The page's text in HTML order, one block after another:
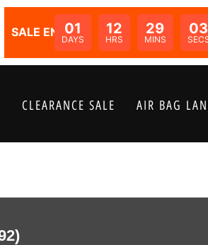
SALE ENDS IN:
01
DAYS
12
HRS
29
MINS
03
CLEARANCE SALE AIR BAG